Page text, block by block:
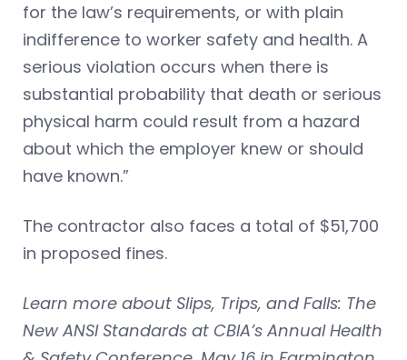
for the law’s requirements, or with plain
indifference to worker safety and health. A
serious violation occurs when there is
substantial probability that death or serious
physical harm could result from a hazard
about which the employer knew or should
have known.”
The contractor also faces a total of $51,700
in proposed fines.
Learn more about Slips, Trips, and Falls: The
New ANSI Standards at CBIA’s Annual Health